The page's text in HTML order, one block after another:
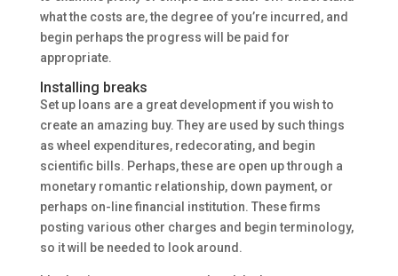
what the costs are, the degree of you’re incurred, and
begin perhaps the progress will be paid for
appropriate.
Installing breaks
Set up loans are a great development if you wish to
create an amazing buy. They are used by such things
as wheel expenditures, redecorating, and begin
scientific bills. Perhaps, these are open up through a
monetary romantic relationship, down payment, or
perhaps on-line financial institution. These firms
posting various other charges and begin terminology,
so it will be needed to look around.